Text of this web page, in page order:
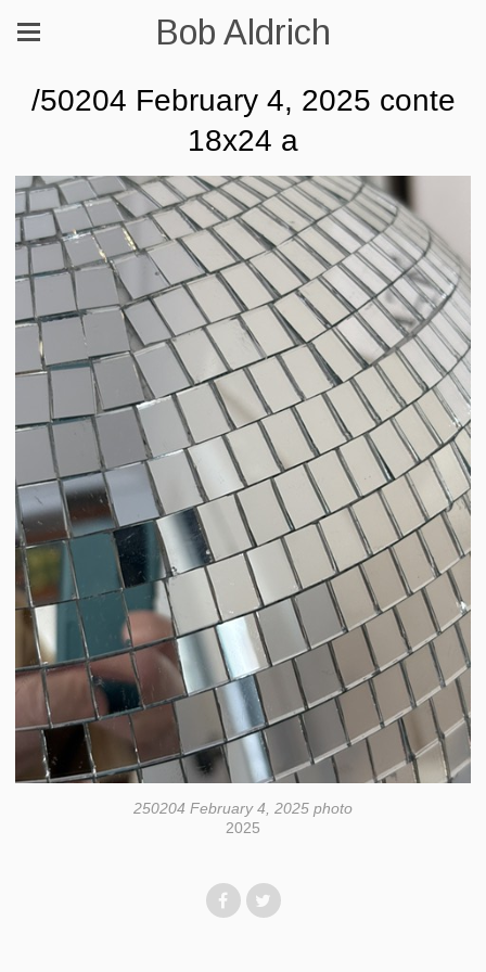
Bob Aldrich
/50204 February 4, 2025 conte
18x24 a
250204 February 4, 2025 photo
2025